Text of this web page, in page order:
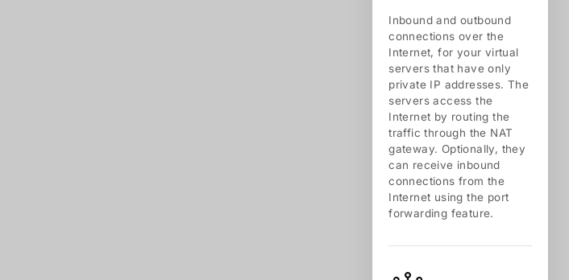
Inbound and outbound
connections over the
Internet, for your virtual
servers that have only
private IP addresses. The
servers access the
Internet by routing the
traffic through the NAT
gateway. Optionally, they
can receive inbound
connections from the
Internet using the port
forwarding feature.